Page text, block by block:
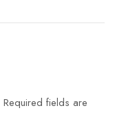
Required fields are